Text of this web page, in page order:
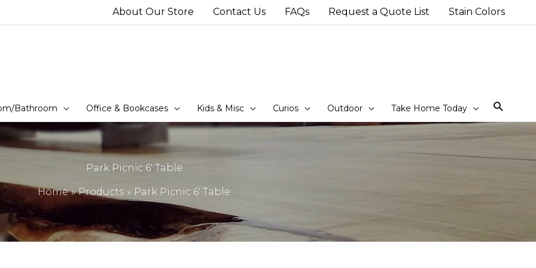
About Our Store Contact Us FAQs Request a Quote List Stain Colors
Bathroom Office & Bookcases Kids & Misc Curios Outdoor Take Home Today
Park Picnic 6′ Table
Home Products Park Picnic 6′ Table